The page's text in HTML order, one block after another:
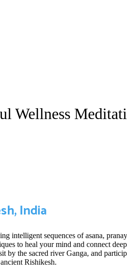
Wellness
India
intelligent sequences of asana,
to heal your mind and connect
by the sacred river Ganga, and
Rishikesh.